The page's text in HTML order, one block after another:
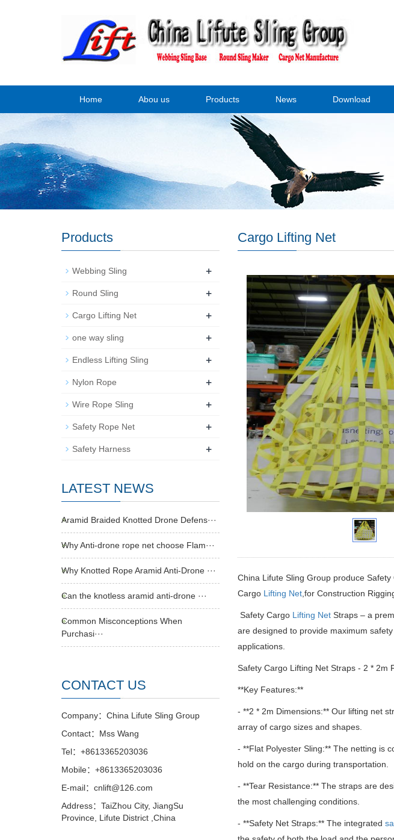
Home Abou us Products News Download
Cargo Lifting Net
China Lifute Sling Group produce Safety
Cargo Lifting Net,for Construction
Safety Cargo Lifting NetStraps – a
are designed to provide maximum
applications.
Safety Cargo Lifting Net Straps - 2 * 2m
**Key Features:**
- **2 * 2m Dimensions:** Our lifting net
array of cargo sizes and shapes.
- **Flat Polyester Sling:** The netting is
hold on the cargo during transportation.
- **Tear Resistance:** The straps are
the most challenging conditions.
- **Safety Net Straps:** The integrated
Products
Webbing Sling +
Round Sling +
Cargo Lifting Net +
one way sling +
Endless Lifting Sling +
Nylon Rope +
Wire Rope Sling +
Safety Rope Net +
Safety Harness +
LATEST NEWS
Aramid Braided Knotted Drone Defens···
Why Anti-drone rope net choose Flam···
Why Knotted Rope Aramid Anti-Drone ···
Can the knotless aramid anti-drone ···
Common Misconceptions When
Purchasi···
CONTACT US
Company：China Lifute Sling Group
Contact：Mss Wang
Tel：+8613365203036
Mobile：+8613365203036
E-mail：cnlift@126.com
Address：TaiZhou City, JiangSu
Province, Lifute District ,China